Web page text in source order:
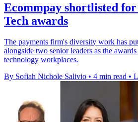
Ecommpay shortlisted
Tech awards
The payments firm's diversity work has
alongside two senior leaders as the
technology workplaces.
By Sofiah Nichole Salivio • 4 min read •